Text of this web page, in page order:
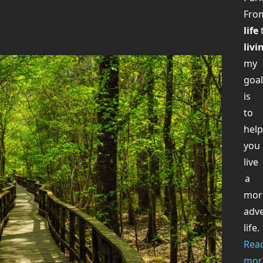
life
my
goal
is
to
help
you
live
a
life.